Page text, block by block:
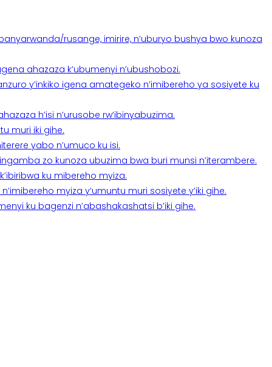
rusange, imirire, n’uburyo bushya bwo kunoza
ahazaza k’ubumenyi n’ubushobozi.
y’inkiko igena amategeko n’imibereho ya sosiyete ku
h’isi n’urusobe rw’ibinyabuzima.
muri iki gihe.
yabo n’umuco ku isi.
zo kunoza ubuzima bwa buri munsi n’iterambere.
ku mibereho myiza.
myiza y’umuntu muri sosiyete y’iki gihe.
ku bagenzi n’abashakashatsi b’iki gihe.